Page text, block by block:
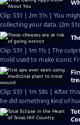
Clip: S51 | 2m 51s | You
collecting your data. (2m
Clip: S51 | 1m 11s | The
mold used to make iconic
Clip: S51 | 1m 58s | After
he did something kind of